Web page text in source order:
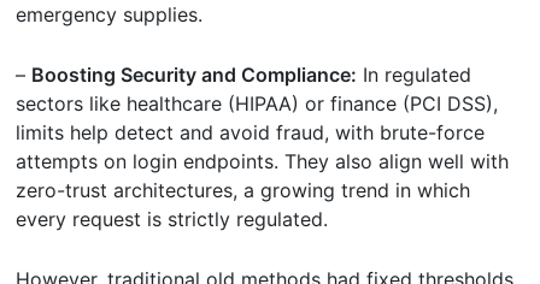
emergency supplies.
– Boosting Security and Compliance: In regulated
sectors like healthcare (HIPAA) or finance (PCI DSS),
limits help detect and avoid fraud, with brute-force
attempts on login endpoints. They also align well with
zero-trust architectures, a growing trend in which
every request is strictly regulated.
However, traditional old methods had fixed thresholds